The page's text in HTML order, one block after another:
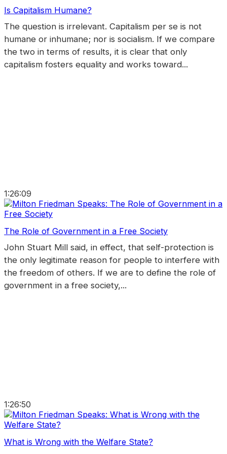
Is Capitalism Humane?
The question is irrelevant. Capitalism per se is not
humane or inhumane; nor is socialism. If we compare
the two in terms of results, it is clear that only
capitalism fosters equality and works toward...
1:26:09
The Role of Government in a Free Society
John Stuart Mill said, in effect, that self-protection is
the only legitimate reason for people to interfere with
the freedom of others. If we are to define the role of
government in a free society,...
1:26:50
What is Wrong with the Welfare State?